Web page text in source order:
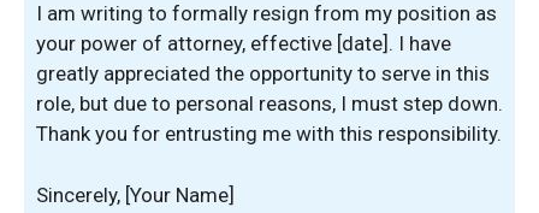
I am writing to formally resign from my position as
your power of attorney, effective [date]. I have
greatly appreciated the opportunity to serve in this
role, but due to personal reasons, I must step down.
Thank you for entrusting me with this responsibility.
Sincerely, [Your Name]